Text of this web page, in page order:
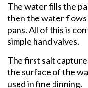
The water fills the
then the water
pans. All of this is
simple hand valves.
The first salt
the surface of the
used in fine dinning.